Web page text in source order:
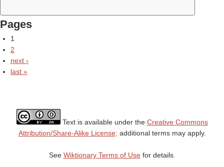
Pages
1
2
next ›
last »
Text is available under the Creative Commons
Attribution/Share-Alike License; additional terms may apply.
See Wiktionary Terms of Usefor details.